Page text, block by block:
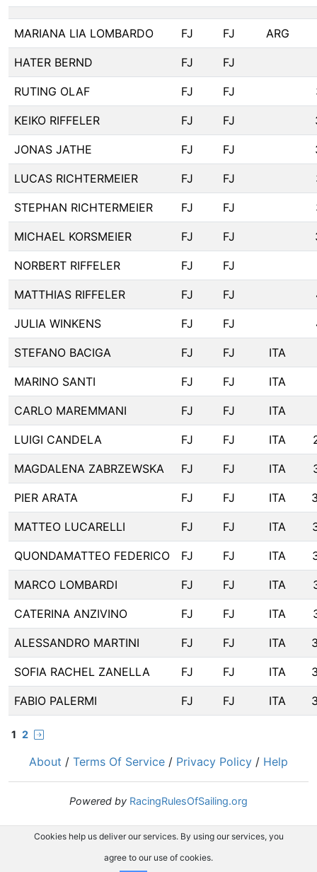
MARIANA LIA LOMBARDO FJ FJ ARG
HATER BERND FJ FJ
RUTING OLAF FJ FJ
KEIKO RIFFELER FJ FJ
JONAS JATHE FJ FJ
LUCAS RICHTERMEIER FJ FJ
STEPHAN RICHTERMEIER FJ FJ
MICHAEL KORSMEIER FJ FJ
NORBERT RIFFELER FJ FJ
MATTHIAS RIFFELER FJ FJ
JULIA WINKENS FJ FJ
STEFANO BACIGA FJ FJ ITA
MARINO SANTI FJ FJ ITA
CARLO MAREMMANI FJ FJ ITA
LUIGI CANDELA FJ FJ ITA
MAGDALENA ZABRZEWSKA FJ FJ ITA
PIER ARATA FJ FJ ITA
MATTEO LUCARELLI FJ FJ ITA
QUONDAMATTEO FEDERICO FJ FJ ITA
MARCO LOMBARDI FJ FJ ITA
CATERINA ANZIVINO FJ FJ ITA
ALESSANDRO MARTINI FJ FJ ITA
SOFIA RACHEL ZANELLA FJ FJ ITA
FABIO PALERMI FJ FJ ITA
1 2
About / Terms Of Service / Privacy Policy / Help
Powered by RacingRulesOfSailing.org
Cookies help us deliver our services. By using our services, you
agree to our use of cookies.